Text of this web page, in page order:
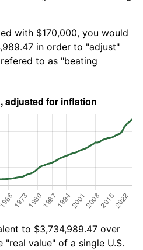
with $170,000, you would
in order to "adjust"
to as "beating
to $3,734,989.47 over
value" of a single U.S.